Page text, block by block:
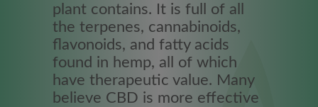
plant contains. It is full of all
the terpenes, cannabinoids,
flavonoids, and fatty acids
found in hemp, all of which
have therapeutic value. Many
believe CBD is more effective